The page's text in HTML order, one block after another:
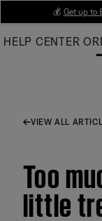
Main
💰 Get up to
HELP CENTER
VIEW ALL
Too
little